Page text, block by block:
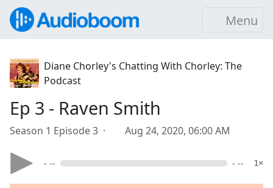
Menu
Diane Chorley's Chatting With Chorley: The
Podcast
Ep 3 - Raven Smith
Season 1 Episode 3 · Aug 24, 2020, 06:00 AM
- -- - -- 1×